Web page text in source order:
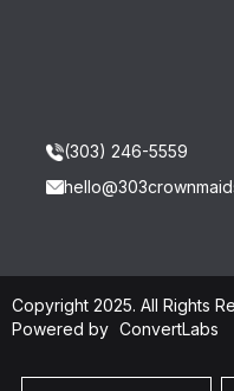
(303) 246-5559
Copyright 2025. All Rights
Powered by ConvertLabs